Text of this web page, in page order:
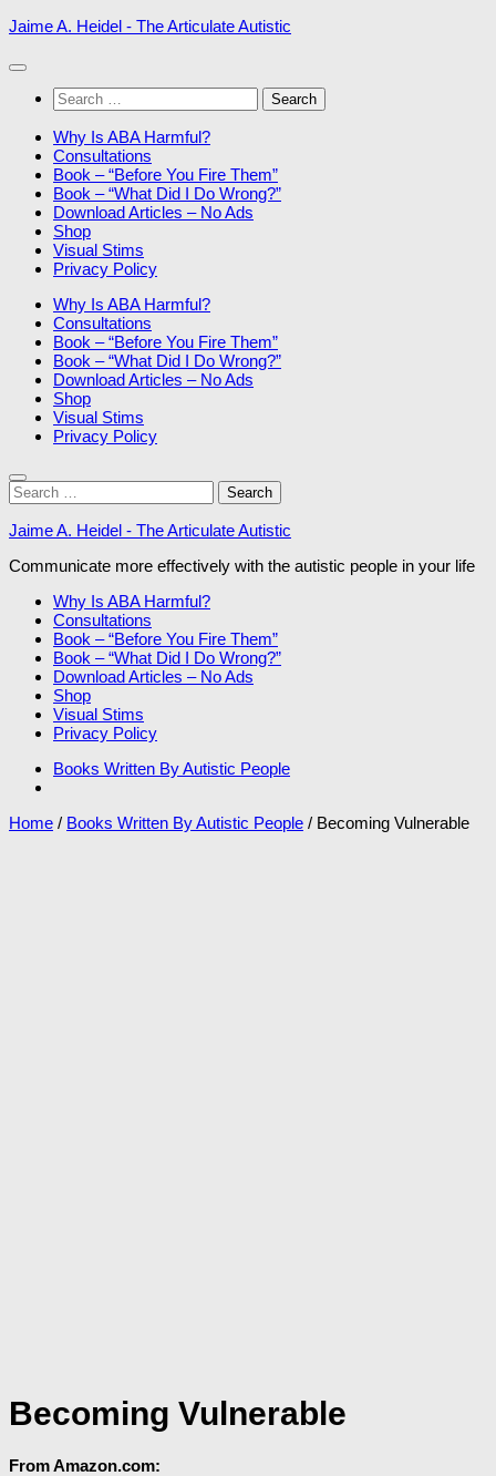
Skip
content
Jaime A. Heidel - The Articulate Autistic
Search
for:
Why Is ABA Harmful?
Consultations
Book – “Before You Fire Them”
Book – “What Did I Do Wrong?”
Download Articles – No Ads
Shop
Visual Stims
Privacy Policy
Why Is ABA Harmful?
Consultations
Book – “Before You Fire Them”
Book – “What Did I Do Wrong?”
Download Articles – No Ads
Shop
Visual Stims
Privacy Policy
Search
for:
Jaime A. Heidel - The Articulate Autistic
Communicate more effectively with the autistic people in your life
Why Is ABA Harmful?
Consultations
Book – “Before You Fire Them”
Book – “What Did I Do Wrong?”
Download Articles – No Ads
Shop
Visual Stims
Privacy Policy
Books Written By Autistic People
Home / Books Written By Autistic People / Becoming Vulnerable
Becoming Vulnerable
From Amazon.com: